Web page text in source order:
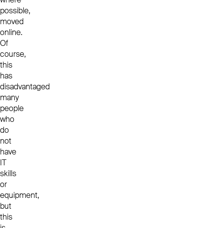
possible,
moved
online.
Of
course,
this
has
disadvantaged
many
people
who
do
not
have
IT
skills
or
equipment,
but
this